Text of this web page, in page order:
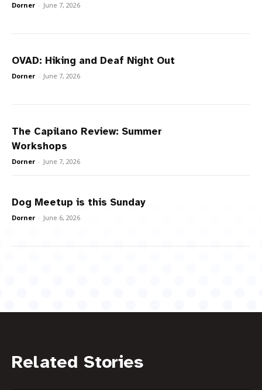
Dorner - June 7, 2026
OVAD: Hiking and Deaf Night Out
Dorner - June 7, 2026
The Capilano Review: Summer
Workshops
Dorner - June 7, 2026
Dog Meetup is this Sunday
Dorner - June 6, 2026
Related Stories